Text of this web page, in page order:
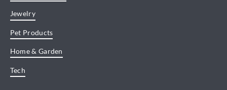
Jewelry
Pet Products
Home & Garden
Tech